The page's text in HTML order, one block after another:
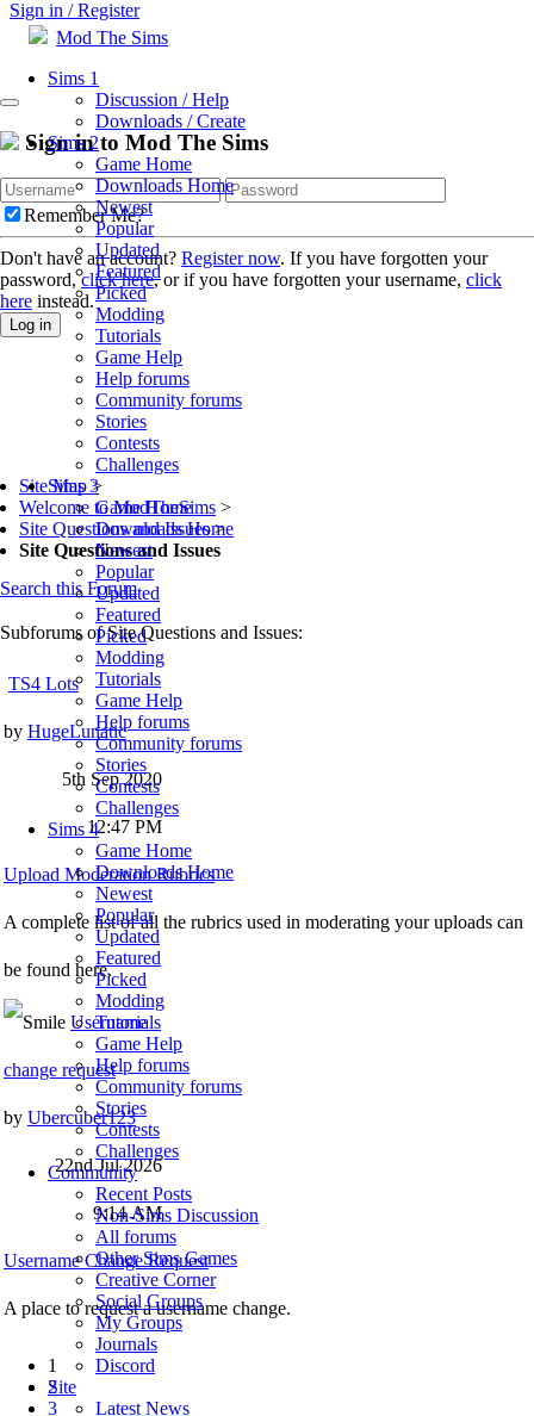
Sign in / Register
Mod The Sims
Sims 1
Discussion / Help
Downloads / Create
Sims 2
Game Home
Downloads Home
Newest
Popular
Updated
Featured
Picked
Modding
Tutorials
Game Help
Help forums
Community forums
Stories
Contests
Challenges
Sims 3
Game Home
Downloads Home
Newest
Popular
Updated
Featured
Picked
Modding
Tutorials
Game Help
Help forums
Community forums
Stories
Contests
Challenges
Sims 4
Game Home
Downloads Home
Newest
Popular
Updated
Featured
Picked
Modding
Tutorials
Game Help
Help forums
Community forums
Stories
Contests
Challenges
Community
Recent Posts
Non-Sims Discussion
All forums
Other Sims Games
Creative Corner
Social Groups
My Groups
Journals
Discord
Site
Latest News
Sign in to Mod The Sims
Remember Me?
Don't have an account? Register now. If you have forgotten your
password,click here, or if you have forgotten your username, click
here instead.
Log in
Site Map >
Welcome to ModTheSims >
Site Questions and Issues >
Site Questions and Issues
Search this Forum
Subforums of Site Questions and Issues:
TS4 Lots
by HugeLunatic
5th Sep 2020
12:47 PM
Upload Moderation Rubrics
A complete list of all the rubrics used in moderating your uploads can
be found here.
Username
change request
by Ubercuber123
22nd Jul 2026
9:14 AM
Username Change Request
A place to request a username change.
1
2
3